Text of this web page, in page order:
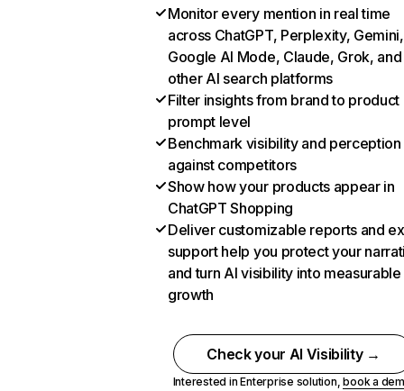
Monitor every mention in real time
across ChatGPT, Perplexity, Gemini,
Google AI Mode, Claude, Grok, and
other AI search platforms
Filter insights from brand to product
prompt level
Benchmark visibility and perception
against competitors
Show how your products appear in
ChatGPT Shopping
Deliver customizable reports and
support help you protect your
and turn AI visibility into measurable
growth
Check your AI Visibility →
Interested in Enterprise solution,book a